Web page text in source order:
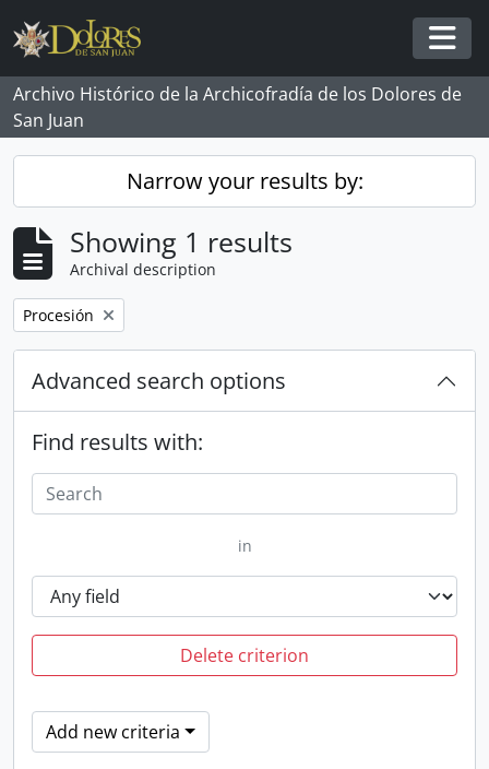
Skip to main content
Archivo Histórico de la Archicofradía de los Dolores de
San Juan
Narrow your results by:
Showing 1 results
Archival description
Remove filter:
Procesión
Advanced search options
Find results with:
in
Delete criterion
Add new criteria